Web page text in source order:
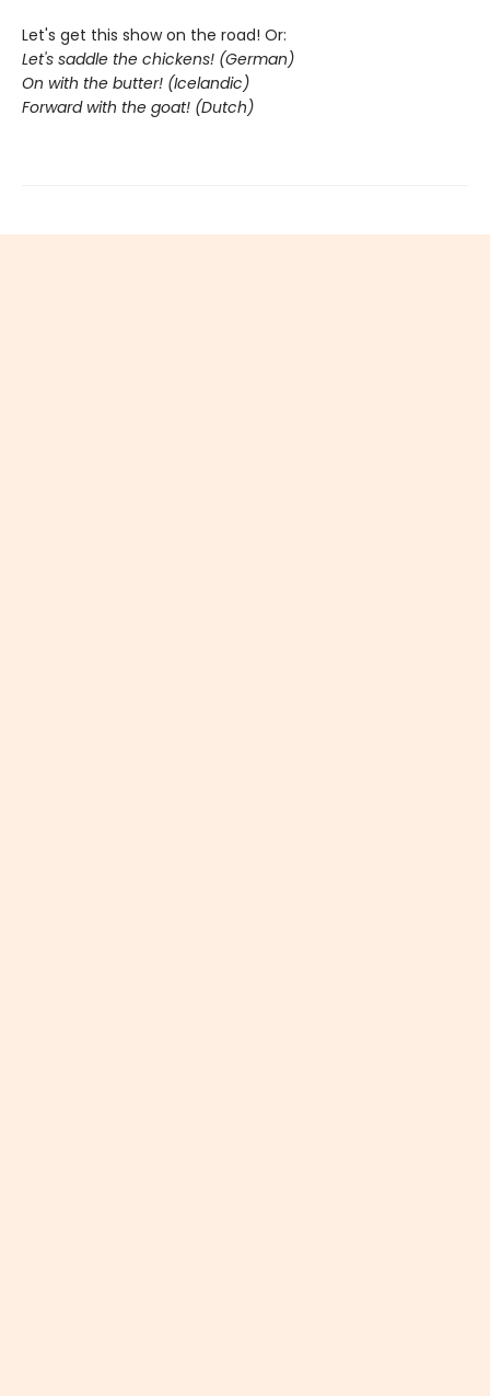
Let's get this show on the road! Or:
Let's saddle the chickens! (German)
On with the butter! (Icelandic)
Forward with the goat! (Dutch)